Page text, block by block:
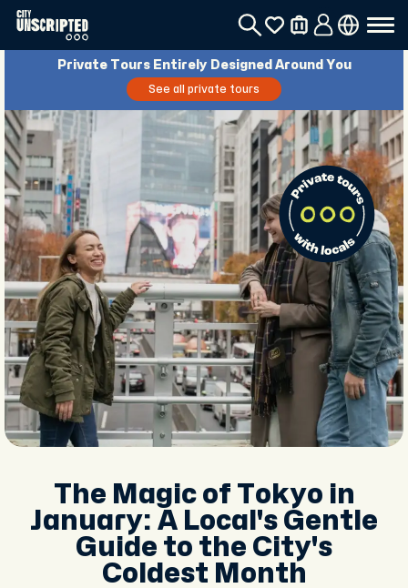
Private Tours Entirely Designed Around You
See all private tours
The Magic of Tokyo in
January: A Local's Gentle
Guide to the City's
Coldest Month